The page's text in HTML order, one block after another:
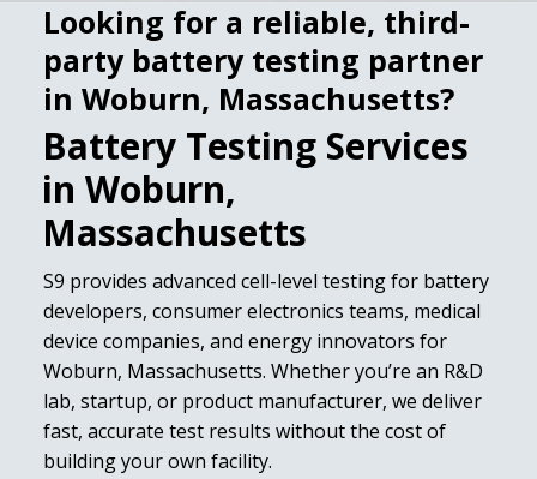
Looking for a reliable, third-
party battery testing partner
in Woburn, Massachusetts?
Battery Testing Services
in Woburn,
Massachusetts
S9 provides advanced cell-level testing for battery
developers, consumer electronics teams, medical
device companies, and energy innovators for
Woburn, Massachusetts. Whether you’re an R&D
lab, startup, or product manufacturer, we deliver
fast, accurate test results without the cost of
building your own facility.